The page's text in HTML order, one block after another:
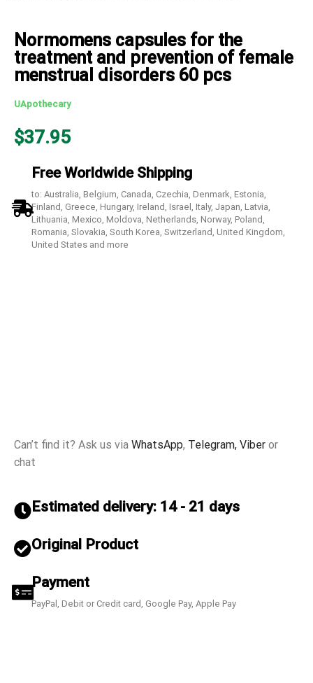
Normomens capsules for the
treatment and prevention of female
menstrual disorders 60 pcs
UApothecary
$37.95
Free Worldwide Shipping
to: Australia, Belgium, Canada, Czechia, Denmark, Estonia,
Finland, Greece, Hungary, Ireland, Israel, Italy, Japan, Latvia,
Lithuania, Mexico, Moldova, Netherlands, Norway, Poland,
Romania, Slovakia, South Korea, Switzerland, United Kingdom,
United States and more
Can’t find it? Ask us via WhatsApp, Telegram, Viber or
chat
Estimated delivery: 14 - 21 days
Original Product
Payment
PayPal, Debit or Credit card, Google Pay, Apple Pay